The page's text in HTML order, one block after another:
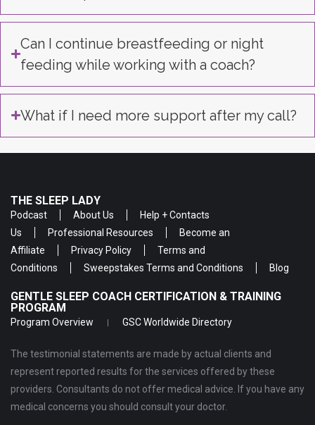
Can I continue breastfeeding or night
feeding while working with a coach?
What if I need more support after my call?
THE SLEEP LADY
Podcast About Us
Help + Contacts
Us
Professional Resources
Become an
Affiliate
Privacy Policy
Terms and
Conditions
Sweepstakes Terms and Conditions Blog
GENTLE SLEEP COACH CERTIFICATION & TRAINING
PROGRAM
Program Overview GSC Worldwide Directory
The testimonial statements are made by actual clients and
represent reported results for the services offered by these
providers. Consultants do not offer medical advice. If you have any
medical concerns you should consult your doctor.